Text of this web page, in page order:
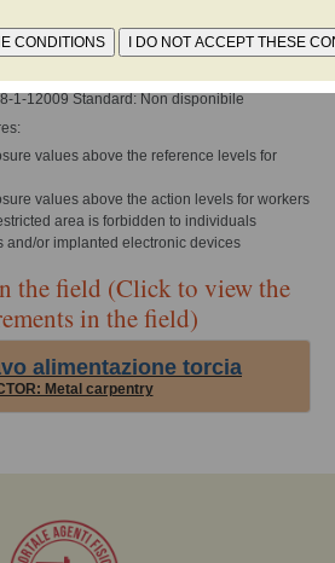
1-12009 Standard: Non disponibile
values above the reference levels for
values above the action levels for workers
area is forbidden to individuals
and/or implanted electronic devices
the field (Click to view the
in the field)
alimentazione torcia
Metal carpentry